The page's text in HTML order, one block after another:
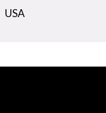
USA